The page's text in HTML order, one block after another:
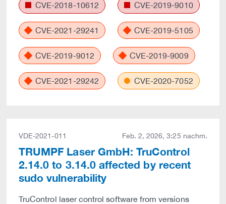
CVE-2018-10612 CVE-2019-9010
CVE-2021-29241 CVE-2019-5105
CVE-2019-9012 CVE-2019-9009
CVE-2021-29242 CVE-2020-7052
VDE-2021-011 Feb. 2, 2026, 3:25 nachm.
TRUMPF Laser GmbH: TruControl
2.14.0 to 3.14.0 affected by recent
sudo vulnerability
TruControl laser control software from versions